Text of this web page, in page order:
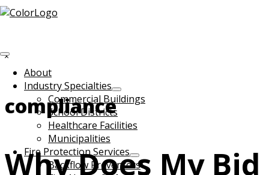
Skip to main content
About
Industry Specialties
Commercial Buildings
School Districts
Healthcare Facilities
Municipalities
Fire Protection Services
Backflow Preventers
this
Hide
Search
compliance
Why Does My Bid